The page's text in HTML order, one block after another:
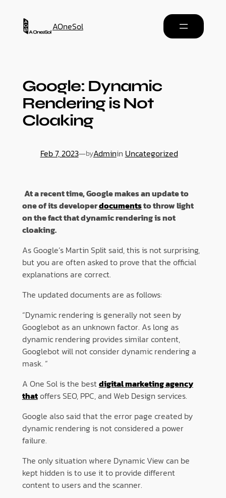
AOneSol
Google: Dynamic
Rendering is Not
Cloaking
Feb 7, 2023—byAdminin Uncategorized
At a recent time, Google makes an update to
one of its developerdocumentsto throw light
on the fact that dynamic rendering is not
cloaking.
As Google’s Martin Split said, this is not surprising,
but you are often asked to prove that the official
explanations are correct.
The updated documents are as follows:
“Dynamic rendering is generally not seen by
Googlebot as an unknown factor. As long as
dynamic rendering provides similar content,
Googlebot will not consider dynamic rendering a
mask. “
A One Sol is the bestdigital marketing agency
thatoffers SEO, PPC, and Web Design services.
Google also said that the error page created by
dynamic rendering is not considered a power
failure.
The only situation where Dynamic View can be
kept hidden is to use it to provide different
content to users and the scanner.